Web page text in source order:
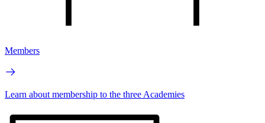
Members
Learn about membership to the three Academies